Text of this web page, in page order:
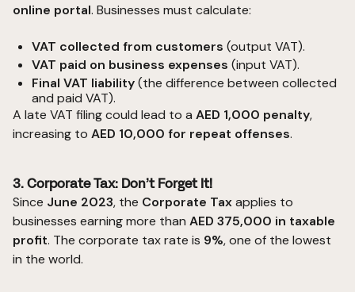
online portal. Businesses must calculate:
VAT collected from customers (output VAT).
VAT paid on business expenses (input VAT).
Final VAT liability(the difference between collected
and paid VAT).
A late VAT filing could lead to a AED 1,000 penalty,
increasing to AED 10,000 for repeat offenses.
3. Corporate Tax: Don’t Forget It!
Since June 2023, the Corporate Taxapplies to
businesses earning more than AED 375,000 in taxable
profit. The corporate taxrate is 9%, one of the lowest
in the world.